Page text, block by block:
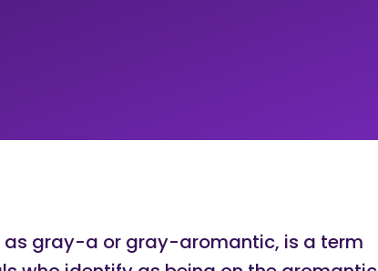
as gray-a or gray-aromantic, is a term